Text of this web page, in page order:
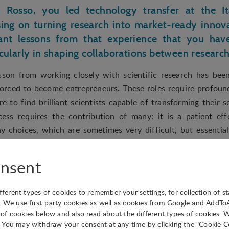
Rosso, you led technology transfer at the
on turning research into market-ready
lessons from that experience that you
in shaping collaborations between
from working closely with scientific research has
to become entrepreneurs. These roles require
to find brilliant scientists capable of transforming their
requires the contribution of many: it is a patient
choices, which are sometimes very difficult, but
hosts a mix of startups, established
corporate partners, and what strategies do
under the same ecosystem?
types of cookies to remember your settings, for collection of
use first-party cookies as well as cookies from Google and
cookies below and also read about the different types of cookies.
may withdraw your consent at any time by clicking the "Cookie